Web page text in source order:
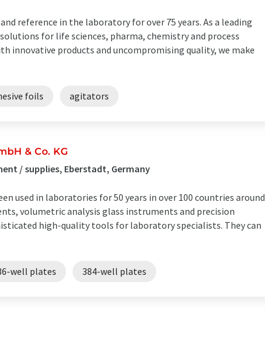
reference in the laboratory for over 75 years. As a leading
for life sciences, pharma, chemistry and process
innovative products and uncompromising quality, we make
foils agitators
& Co. KG
/ supplies, Eberstadt, Germany
used in laboratories for 50 years in over 100 countries around
volumetric analysis glass instruments and precision
high-quality tools for laboratory specialists. They can
well plates 384-well plates